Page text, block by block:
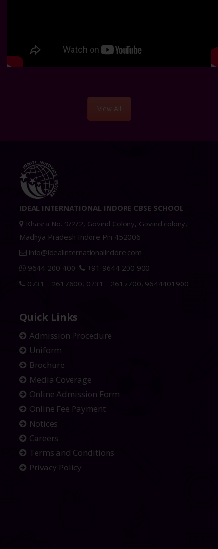
View All
IDEAL INTERNATIONAL INDORE CBSE SCHOOL
Khasra No. 9/2/2, Govind Colony, Govind colony,
Madhya Pradesh Indore Pin 452006
info@idealinternationalindore.com
9644 200 400
+91 9644 200 900
0731 - 2617600, 0731 - 2617700, 9644401900
Quick Links
Admission Procedure
Uniform
Brochure
Media Coverage
Online Admission Form
Online Fee Payment
Notices
Careers
Terms and Conditions
Privacy Policy